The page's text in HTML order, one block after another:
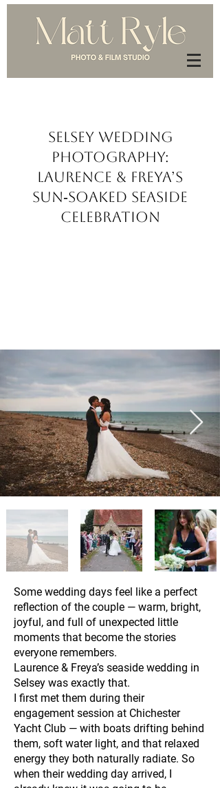
Selsey Wedding
Photography:
Laurence & Freya’s
Sun‑Soaked Seaside
Celebration
Some wedding days feel like a perfect
reflection of the couple — warm, bright,
joyful, and full of unexpected little
moments that become the stories
everyone remembers.
Laurence & Freya’s seaside wedding in
Selsey was exactly that.
I first met them during their
engagement session at Chichester
Yacht Club — with boats drifting behind
them, soft water light, and that relaxed
energy they both naturally radiate. So
when their wedding day arrived, I